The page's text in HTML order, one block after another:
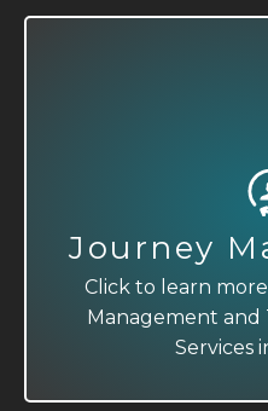
Journey
Click to learn
Management and
Services
Travel
Click to learn
Management and
Services